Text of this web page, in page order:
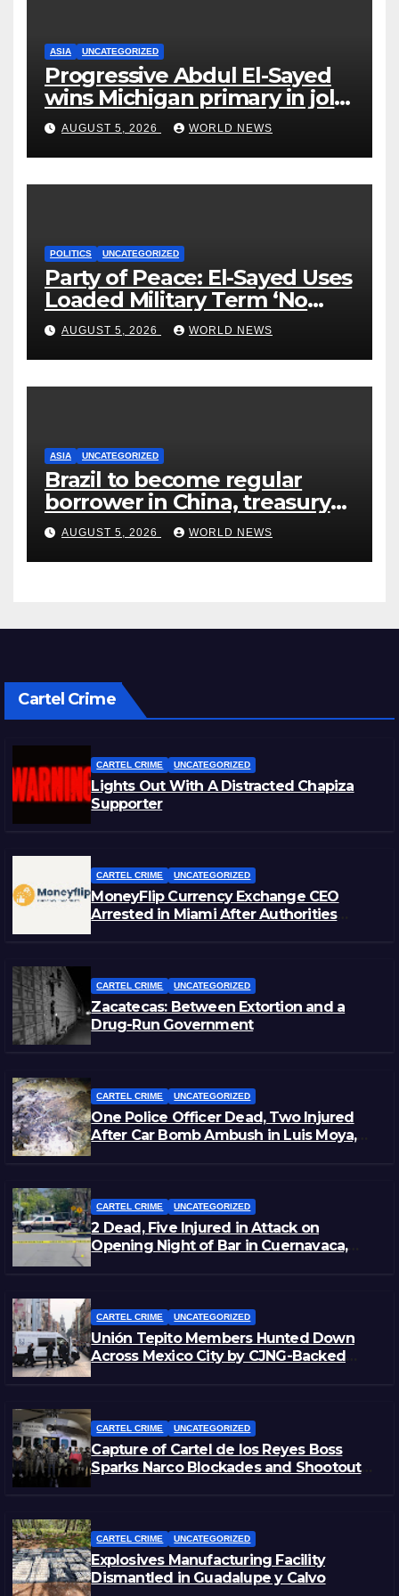
ASIA UNCATEGORIZED
Progressive Abdul El-Sayed
wins Michigan primary in jolt
to Democrats
AUGUST 5, 2026 WORLD NEWS
POLITICS UNCATEGORIZED
Party of Peace: El-Sayed Uses
Loaded Military Term ‘No
Quarter’ in Unhinged Speech
Against Rogers
AUGUST 5, 2026 WORLD NEWS
ASIA UNCATEGORIZED
Brazil to become regular
borrower in China, treasury
official says
AUGUST 5, 2026 WORLD NEWS
Cartel Crime
CARTEL CRIME UNCATEGORIZED
Lights Out With A Distracted Chapiza
Supporter
CARTEL CRIME UNCATEGORIZED
MoneyFlip Currency Exchange CEO
Arrested in Miami After Authorities
CARTEL CRIME UNCATEGORIZED
Zacatecas: Between Extortion and a
Drug-Run Government
CARTEL CRIME UNCATEGORIZED
One Police Officer Dead, Two Injured
After Car Bomb Ambush in Luis Moya,
CARTEL CRIME UNCATEGORIZED
2 Dead, Five Injured in Attack on
Opening Night of Bar in Cuernavaca,
CARTEL CRIME UNCATEGORIZED
Unión Tepito Members Hunted Down
Across Mexico City by CJNG-Backed
CARTEL CRIME UNCATEGORIZED
Capture of Cartel de los Reyes Boss
Sparks Narco Blockades and Shootouts
CARTEL CRIME UNCATEGORIZED
Explosives Manufacturing Facility
Dismantled in Guadalupe y Calvo